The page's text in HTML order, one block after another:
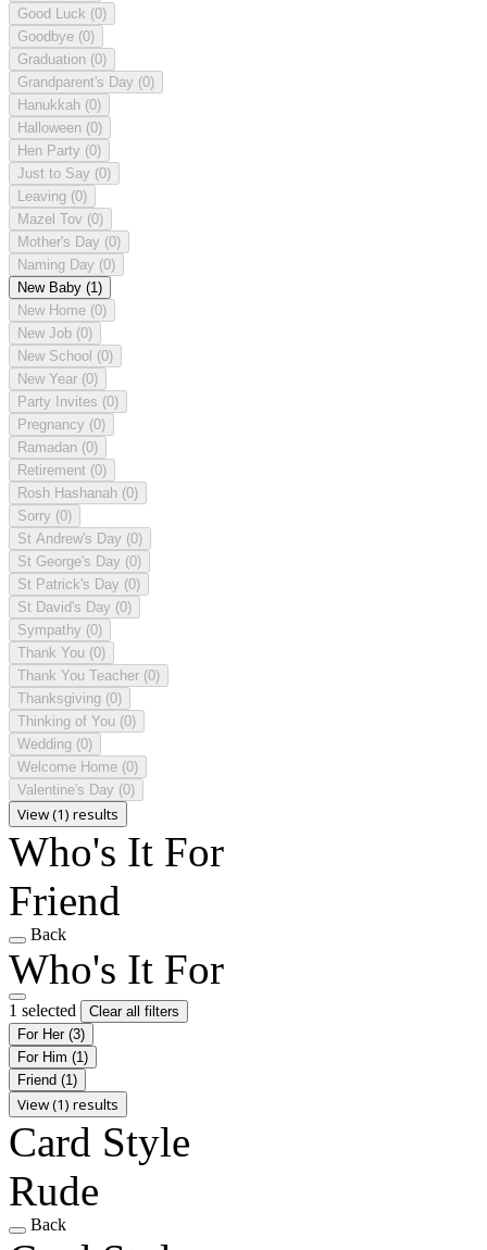
Good Luck (0)
Goodbye (0)
Graduation (0)
Grandparent's Day (0)
Hanukkah (0)
Halloween (0)
Hen Party (0)
Just to Say (0)
Leaving (0)
Mazel Tov (0)
Mother's Day (0)
Naming Day (0)
New Baby (1)
New Home (0)
New Job (0)
New School (0)
New Year (0)
Party Invites (0)
Pregnancy (0)
Ramadan (0)
Retirement (0)
Rosh Hashanah (0)
Sorry (0)
St Andrew's Day (0)
St George's Day (0)
St Patrick's Day (0)
St David's Day (0)
Sympathy (0)
Thank You (0)
Thank You Teacher (0)
Thanksgiving (0)
Thinking of You (0)
Wedding (0)
Welcome Home (0)
Valentine's Day (0)
View (1) results
Who's It For
Friend
Back
Who's It For
1 selected
Clear all filters
For Her (3)
For Him (1)
Friend (1)
View (1) results
Card Style
Rude
Back